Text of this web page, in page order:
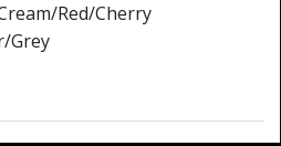
Red/Cherry
Grey